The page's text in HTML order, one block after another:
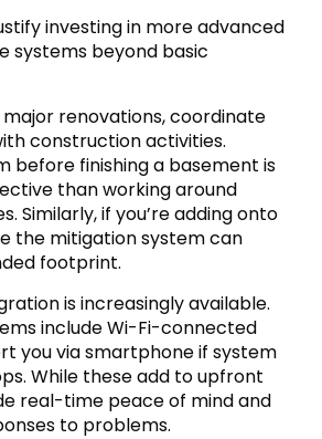
investing in more advanced
systems beyond basic
major renovations, coordinate
construction activities.
before finishing a basement is
than working around
Similarly, if you’re adding onto
the mitigation system can
footprint.
is increasingly available.
include Wi-Fi-connected
you via smartphone if system
While these add to upfront
real-time peace of mind and
to problems.